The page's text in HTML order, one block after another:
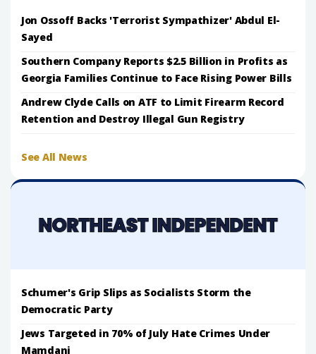
Jon Ossoff Backs 'Terrorist Sympathizer' Abdul El-
Sayed
Southern Company Reports $2.5 Billion in Profits as
Georgia Families Continue to Face Rising Power Bills
Andrew Clyde Calls on ATF to Limit Firearm Record
Retention and Destroy Illegal Gun Registry
See All News
Schumer's Grip Slips as Socialists Storm the
Democratic Party
Jews Targeted in 70% of July Hate Crimes Under
Mamdani